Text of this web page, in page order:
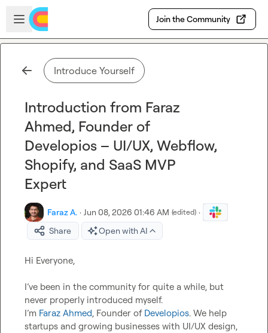
Skip to main content
Open sidebar
Join the Community
Introduce Yourself
Introduction from Faraz
Ahmed, Founder of
Developios – UI/UX, Webflow,
Shopify, and SaaS MVP
Expert
Faraz A. · Jun 08, 2026 01:46 AM (edited) ·
Share
Open with AI
Hi Everyone,
I’ve been in the community for quite a while, but
never properly introduced myself.
I’m Faraz Ahmed, Founder of Developios. We help
startups and growing businesses with UI/UX design,